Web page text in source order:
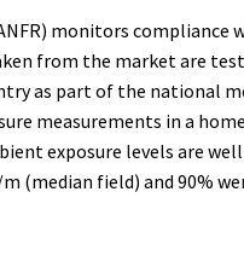
monitors compliance
from the market are
as part of the national
measurements in a
exposure levels are well
(median field) and 90%